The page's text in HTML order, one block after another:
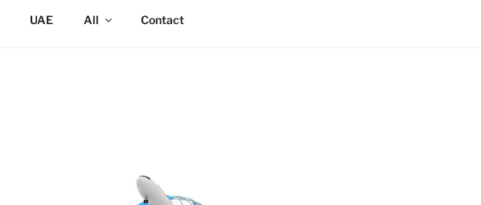
UAE All Contact